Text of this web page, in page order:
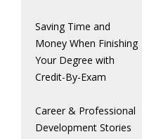
Saving Time and
Money When Finishing
Your Degree with
Credit-By-Exam
Career & Professional
Development Stories